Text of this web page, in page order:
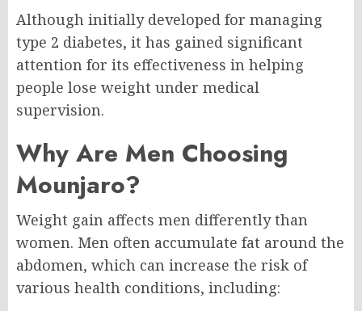
Although initially developed for managing
type 2 diabetes, it has gained significant
attention for its effectiveness in helping
people lose weight under medical
supervision.
Why Are Men Choosing
Mounjaro?
Weight gain affects men differently than
women. Men often accumulate fat around the
abdomen, which can increase the risk of
various health conditions, including: